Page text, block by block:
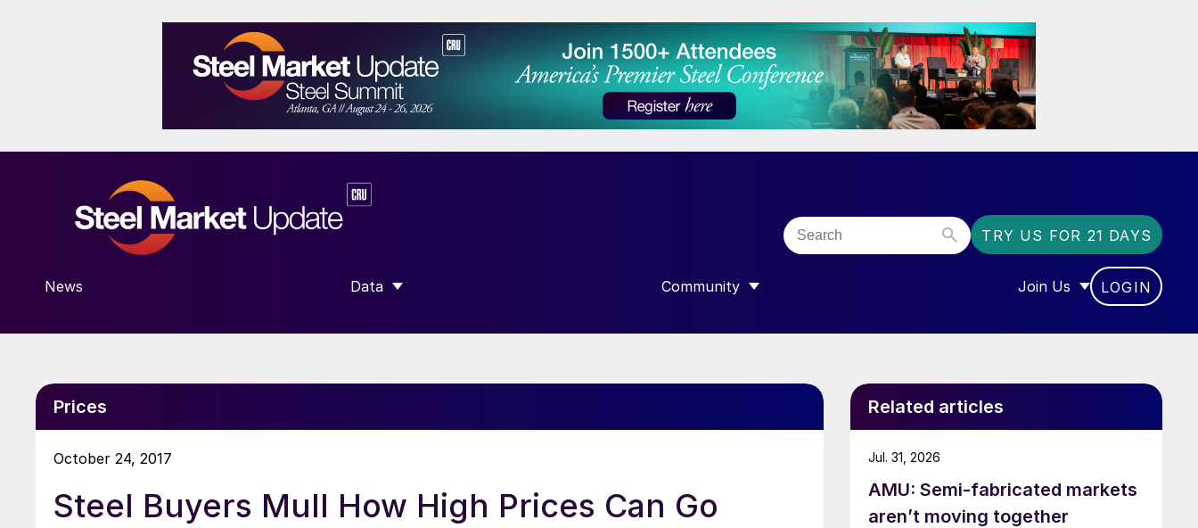
TRY US FOR 21 DAYS
News Data
SHOW SUBMENU FOR “DATA”
Community
SHOW SUBMENU FOR “COMMUNITY”
Join Us
SHOW SUBMENU FOR
LOGIN
Prices
October 24, 2017
Steel Buyers Mull How High Prices Can Go
Related articles
AMU: Semi-fabricated markets
aren’t moving together
Jul. 31, 2026